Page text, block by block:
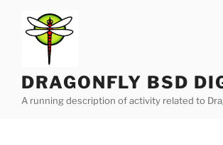
content
DRAGONFLY BSD
A running description of activity related to